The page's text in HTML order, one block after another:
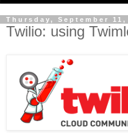
Thursday, September 11,
Twilio: using